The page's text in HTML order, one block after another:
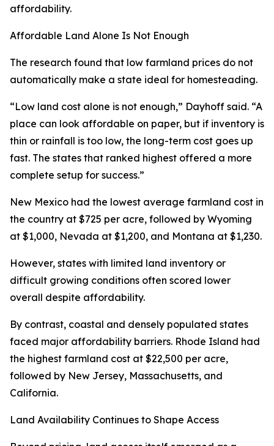
affordability.
Affordable Land Alone Is Not Enough
The research found that low farmland prices do not
automatically make a state ideal for homesteading.
“Low land cost alone is not enough,” Dayhoff said. “A
place can look affordable on paper, but if inventory is
thin or rainfall is too low, the long-term cost goes up
fast. The states that ranked highest offered a more
complete setup for success.”
New Mexico had the lowest average farmland cost in
the country at $725 per acre, followed by Wyoming
at $1,000, Nevada at $1,200, and Montana at $1,230.
However, states with limited land inventory or
difficult growing conditions often scored lower
overall despite affordability.
By contrast, coastal and densely populated states
faced major affordability barriers. Rhode Island had
the highest farmland cost at $22,500 per acre,
followed by New Jersey, Massachusetts, and
California.
Land Availability Continues to Shape Access